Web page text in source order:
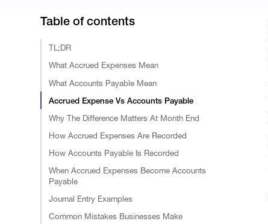
Table of contents
TL;DR
What Accrued Expenses Mean
What Accounts Payable Mean
Accrued Expense Vs Accounts Payable
Why The Difference Matters At Month End
How Accrued Expenses Are Recorded
How Accounts Payable Is Recorded
When Accrued Expenses Become Accounts
Payable
Journal Entry Examples
Common Mistakes Businesses Make